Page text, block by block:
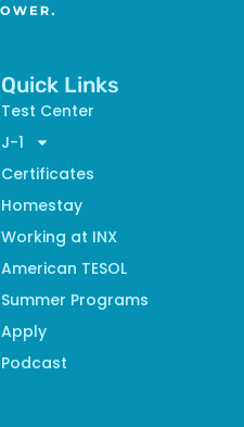
Quick Links
Test Center
J-1
Certificates
Homestay
Working at INX
American TESOL
Summer Programs
Apply
Podcast